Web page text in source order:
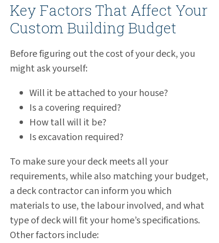
Key Factors That Affect Your
Custom Building Budget
Before figuring out the cost of your deck, you
might ask yourself:
Will it be attached to your house?
Is a covering required?
How tall will it be?
Is excavation required?
To make sure your deck meets all your
requirements, while also matching your budget,
a deck contractor can inform you which
materials to use, the labour involved, and what
type of deck will fit your home’s specifications.
Other factors include: